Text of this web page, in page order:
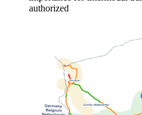
authorized